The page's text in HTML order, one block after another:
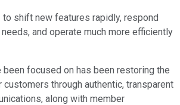
shift new features rapidly, respond
and operate much more efficiently
been focused on has been restoring the
through authentic, transparent
along with member